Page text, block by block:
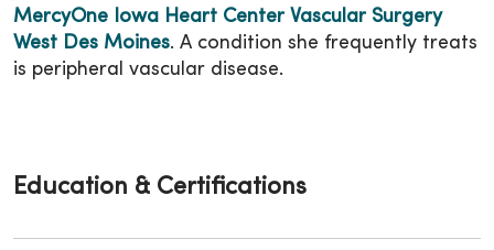
MercyOne Iowa Heart Center Vascular Surgery
West Des Moines. A condition she frequently treats
is peripheral vascular disease.
Education & Certifications